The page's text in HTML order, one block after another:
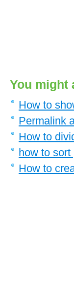
You might
How to
Permalink
How to
how to
How to